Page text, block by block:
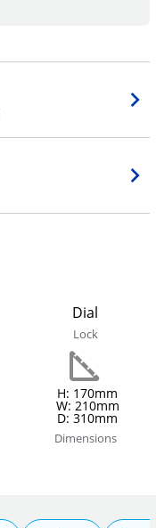
Dial
Lock
H: 170mm
W: 210mm
D: 310mm
Dimensions